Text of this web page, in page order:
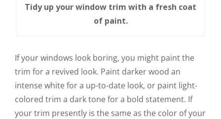
Tidy up your window trim with a fresh coat
of paint.
If your windows look boring, you might paint the
trim for a revived look. Paint darker wood an
intense white for a up-to-date look, or paint light-
colored trim a dark tone for a bold statement. If
your trim presently is the same as the color of your